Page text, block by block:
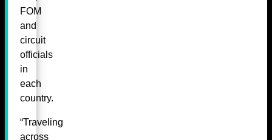
FOM
and
circuit
officials
in
each
country.
“Traveling
across